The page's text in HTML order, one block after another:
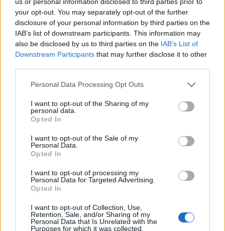
your opt-out. You may separately opt-out of the further
disclosure of your personal information by third parties on the
IAB’s list of downstream participants. This information may
also be disclosed by us to third parties on the IAB’s List of
Downstream Participants that may further disclose it to other
Please note that this website/app uses one or more Google
not limited to your visit or usage behaviour. You may click to
grant or deny consent to Google and its third-party tags to
use your data for below specified purposes in below Google
consent section.
Personal Data Processing Opt Outs
I want to opt-out of the Sharing of my
personal data.
Opted In
I want to opt-out of the Sale of my
Personal Data.
Opted In
I want to opt-out of processing my
Personal Data for Targeted Advertising.
Opted In
I want to opt-out of Collection, Use,
Retention, Sale, and/or Sharing of my
Personal Data that Is Unrelated with the
Purposes for which it was collected.
Ma este Heidi Happy a Roham
Bárban
subrecorder•2014. november 09.
napvilágot 1980-ban. Mindkét szülője zenei háttérrel
rendelkezett, nem véletlen tehát, hogy lányuk is erre
a pályára lépett. És milyen jól tette! A svájci
énekesnő-dalszerző folkos, akusztikus dalai minden
körülmények között…
Heti programajánló: november 4 - 10.
subrecorder•2014. november 04.